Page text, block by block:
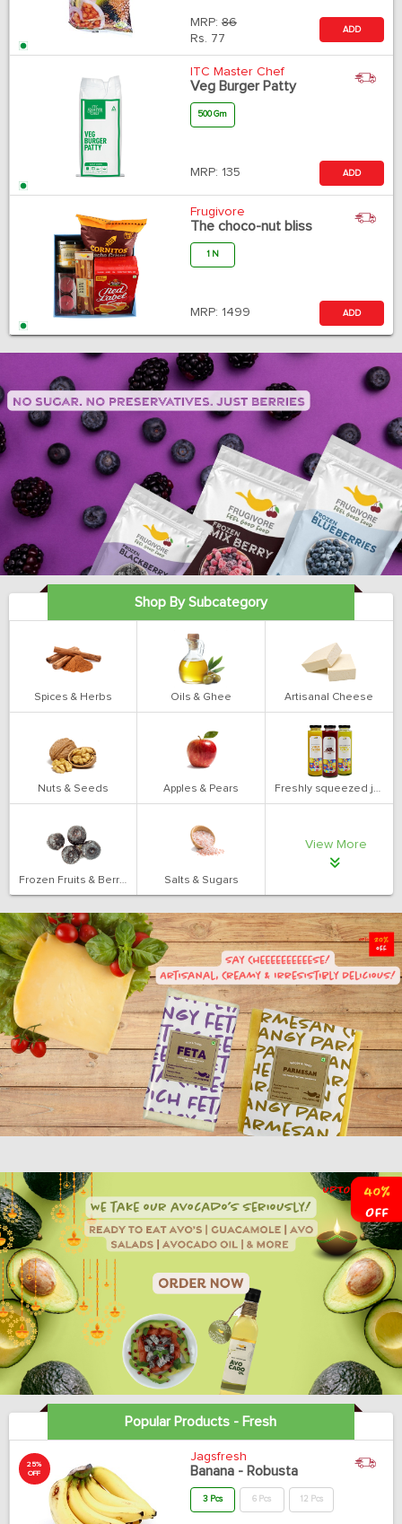
MRP: 86
Rs. 77
ADD
ITC Master Chef
Veg Burger Patty
500 Gm
MRP: 135 ADD
Frugivore
The choco-nut bliss
1 N
MRP: 1499 ADD
Shop By Subcategory
Spices & Herbs Oils & Ghee Artisanal Cheese
Nuts & Seeds Apples & Pears Freshly squeezed juices
Frozen Fruits & Berries Salts & Sugars
View More
Popular Products - Fresh
25%
OFF
Jagsfresh
Banana - Robusta
3 Pcs 6 Pcs 12 Pcs